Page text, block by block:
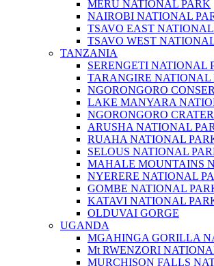
MERU NATIONAL PARK
NAIROBI NATIONAL
TSAVO EAST
TSAVO WEST
TANZANIA
SERENGETI NATIONAL
TARANGIRE NATIONAL
NGORONGORO
LAKE MANYARA
NGORONGORO CRATER
ARUSHA NATIONAL
RUAHA NATIONAL
SELOUS NATIONAL
MAHALE MOUNTAINS
NYERERE NATIONAL
GOMBE NATIONAL
KATAVI NATIONAL
OLDUVAI GORGE
UGANDA
MGAHINGA GORILLA
Mt RWENZORI
MURCHISON FALLS